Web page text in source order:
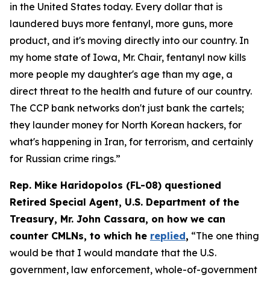
in the United States today. Every dollar that is
laundered buys more fentanyl, more guns, more
product, and it's moving directly into our country. In
my home state of Iowa, Mr. Chair, fentanyl now kills
more people my daughter's age than my age, a
direct threat to the health and future of our country.
The CCP bank networks don't just bank the cartels;
they launder money for North Korean hackers, for
what's happening in Iran, for terrorism, and certainly
for Russian crime rings.”
Rep. Mike Haridopolos (FL-08) questioned
Retired Special Agent, U.S. Department of the
Treasury, Mr. John Cassara, on how we can
counter CMLNs, to which he replied, “The one thing
would be that I would mandate that the U.S.
government, law enforcement, whole-of-government